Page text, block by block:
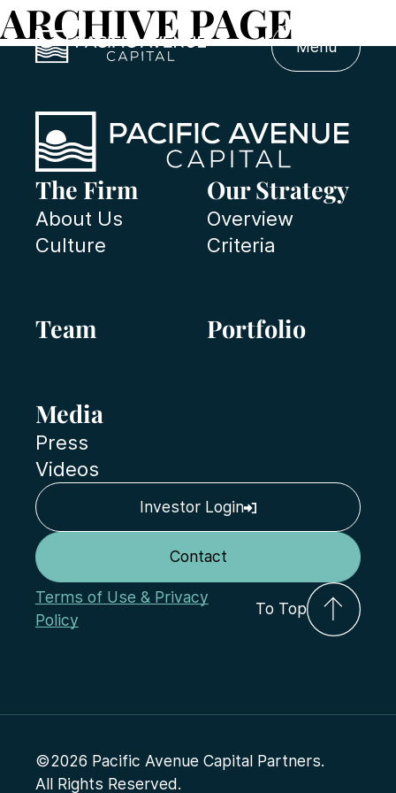
Menu
ARCHIVE PAGE
The Firm
About Us
Culture
Our Strategy
Overview
Criteria
Team Portfolio
Media
Press
Videos
Terms of Use & Privacy
Policy
To Top
Investor Login
Contact
©2026 Pacific Avenue Capital Partners.
All Rights Reserved.